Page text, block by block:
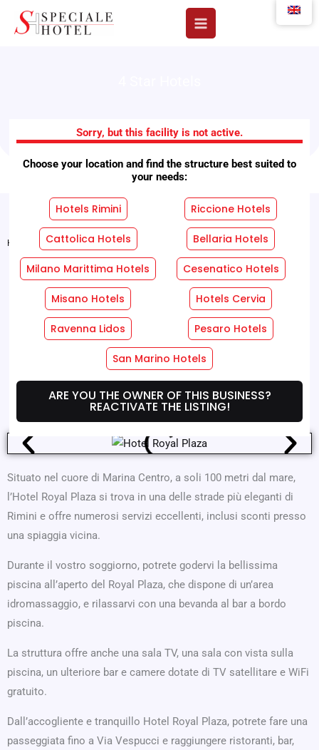
Sorry, but this facility is not active.
Choose your location and find the structure best suited to
your needs:
Hotels Rimini Riccione Hotels
Cattolica Hotels Bellaria Hotels
Milano Marittima Hotels Cesenatico Hotels
Misano Hotels Hotels Cervia
Ravenna Lidos Pesaro Hotels
San Marino Hotels
ARE YOU THE OWNER OF THIS BUSINESS?
REACTIVATE THE LISTING!
Hotel Royal Plaza
Home Facilities"Hotel Royal Plaza
REQUEST A FREE QUOTE WITHOUT OBLIGATION!
Hotel Services Room Services
Situato nel cuore di Marina Centro, a soli 100 metri dal mare,
l’Hotel Royal Plaza si trova in una delle strade più eleganti di
Rimini e offre numerosi servizi eccellenti, inclusi sconti presso
una spiaggia vicina.
Durante il vostro soggiorno, potrete godervi la bellissima
piscina all’aperto del Royal Plaza, che dispone di un’area
idromassaggio, e rilassarvi con una bevanda al bar a bordo
piscina.
La struttura offre anche una sala TV, una sala con vista sulla
piscina, un ulteriore bar e camere dotate di TV satellitare e WiFi
gratuito.
Dall’accogliente e tranquillo Hotel Royal Plaza, potrete fare una
passeggiata fino a Via Vespucci e raggiungere ristoranti, bar,